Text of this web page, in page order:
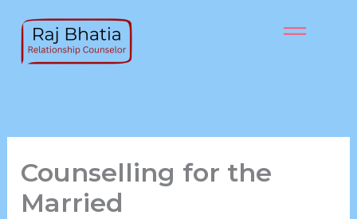
content
Counselling for the
Married